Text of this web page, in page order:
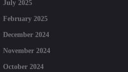
July 2025
February 2025
December 2024
November 2024
October 2024